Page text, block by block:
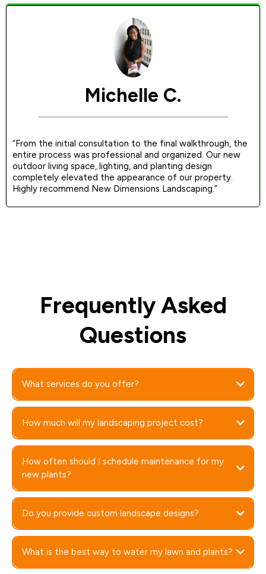
Michelle C.
“From the initial consultation to the final walkthrough, the
entire process was professional and organized. Our new
outdoor living space, lighting, and planting design
completely elevated the appearance of our property.
Highly recommend New Dimensions Landscaping.”
Frequently Asked
Questions
What services do you offer?
How much will my landscaping project cost?
How often should I schedule maintenance for my
new plants?
Do you provide custom landscape designs?
What is the best way to water my lawn and plants?